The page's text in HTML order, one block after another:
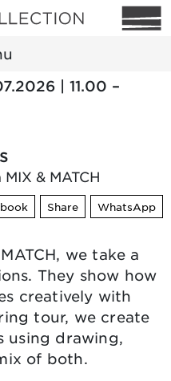
| 11.00 –
& MATCH
Share WhatsApp
we take a
They show how
creatively with
tour, we create
using drawing,
of both.